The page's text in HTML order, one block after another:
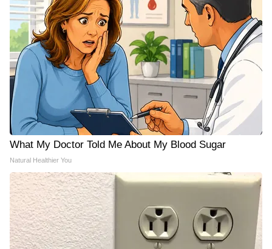
What My Doctor Told Me About My Blood Sugar
Natural Healthier You